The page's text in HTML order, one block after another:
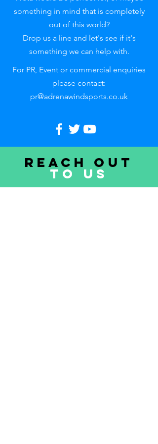
something in mind that is completely
out of this world?
Drop us a line and let's see if it's
something we can help with.
For PR, Event or commercial enquiries
please contact:
pr@adrenawindsports.co.uk
Reach out
to uS